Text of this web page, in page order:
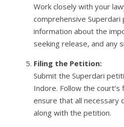
Work closely with your
comprehensive
information about the
seeking release, and any
Filing the Petition:
Submit the Superdari
Indore. Follow the
ensure that all necessary
along with the petition.